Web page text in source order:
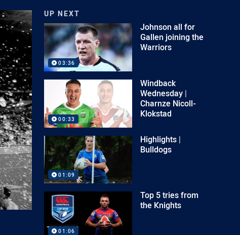
UP NEXT
03:36
Johnson all for
Gallen joining the
Warriors
00:33
Windback
Wednesday |
Charnze Nicoll-
Klokstad
01:09
Highlights |
Bulldogs
01:06
Top 5 tries from
the Knights